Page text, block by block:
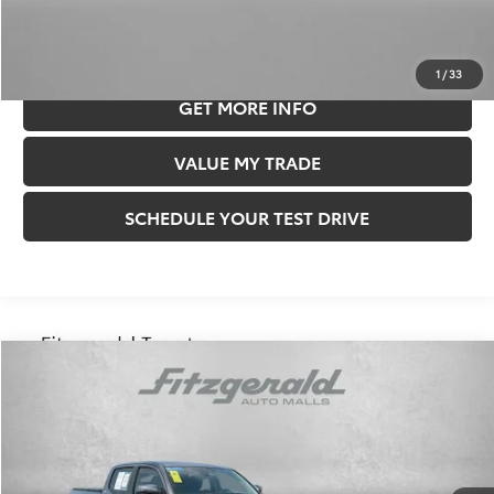
1 /33
GET MORE INFO
VALUE MY TRADE
SCHEDULE YOUR TEST DRIVE
Toyota TacomaSR5 V6
$27,878
FITZWAY PRICE
$27,388
Compare Vehicle